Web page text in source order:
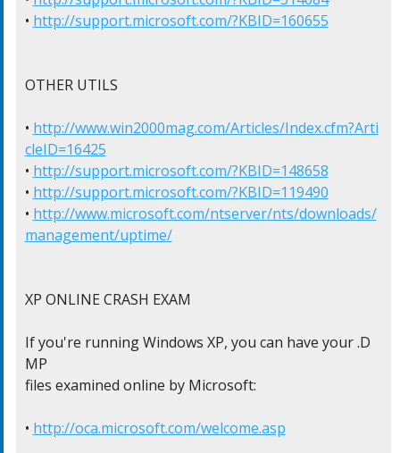
• http://support.microsoft.com/?KBID=160655
OTHER UTILS
• http://www.win2000mag.com/Articles/Index.cfm?Arti
cleID=16425
• http://support.microsoft.com/?KBID=148658
• http://support.microsoft.com/?KBID=119490
• http://www.microsoft.com/ntserver/nts/downloads/
management/uptime/
XP ONLINE CRASH EXAM
If you're running Windows XP, you can have your .D
MP
files examined online by Microsoft:
• http://oca.microsoft.com/welcome.asp